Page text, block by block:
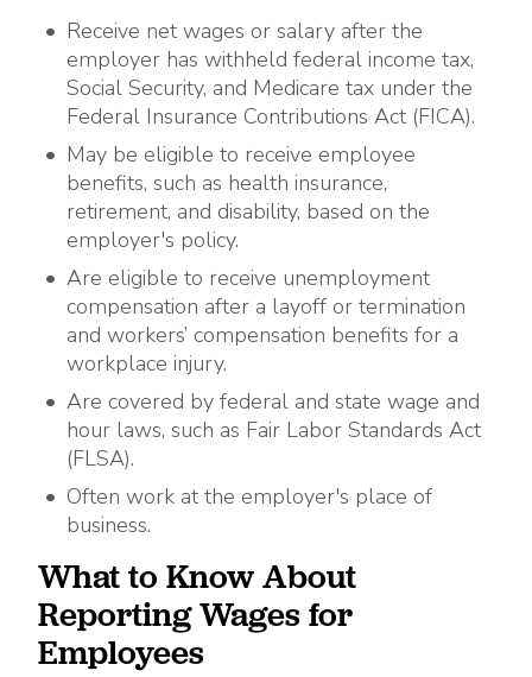
Receive net wages or salary after the
employer has withheld federal income tax,
Social Security, and Medicare tax under the
Federal Insurance Contributions Act (FICA).
May be eligible to receive employee
benefits, such as health insurance,
retirement, and disability, based on the
employer's policy.
Are eligible to receive unemployment
compensation after a layoff or termination
and workers’ compensation benefits for a
workplace injury.
Are covered by federal and state wage and
hour laws, such as Fair Labor Standards Act
(FLSA).
Often work at the employer's place of
business.
What to Know About
Reporting Wages for
Employees